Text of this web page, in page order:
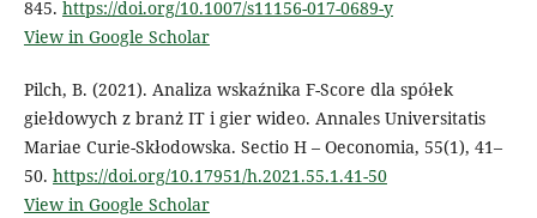
845. https://doi.org/10.1007/s11156-017-0689-y
View in Google Scholar
Pilch, B. (2021). Analiza wskaźnika F-Score dla spółek
giełdowych z branż IT i gier wideo. Annales Universitatis
Mariae Curie-Skłodowska. Sectio H – Oeconomia, 55(1), 41–
50. https://doi.org/10.17951/h.2021.55.1.41-50
View in Google Scholar